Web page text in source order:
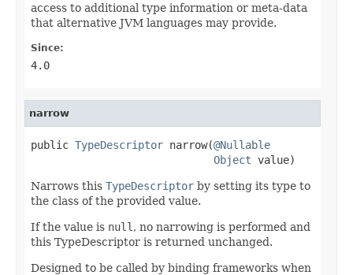
access to additional type information or meta-data
that alternative JVM languages may provide.
Since:
4.0
narrow
public TypeDescriptor narrow(@Nullable
Object value)
Narrows this TypeDescriptor by setting its type to
the class of the provided value.
If the value is null , no narrowing is performed and
this TypeDescriptor is returned unchanged.
Designed to be called by binding frameworks when